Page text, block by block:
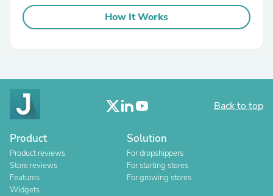
How It Works
Back to top
Product
Product reviews
Store reviews
Features
Widgets
Solution
For dropshippers
For starting stores
For growing stores